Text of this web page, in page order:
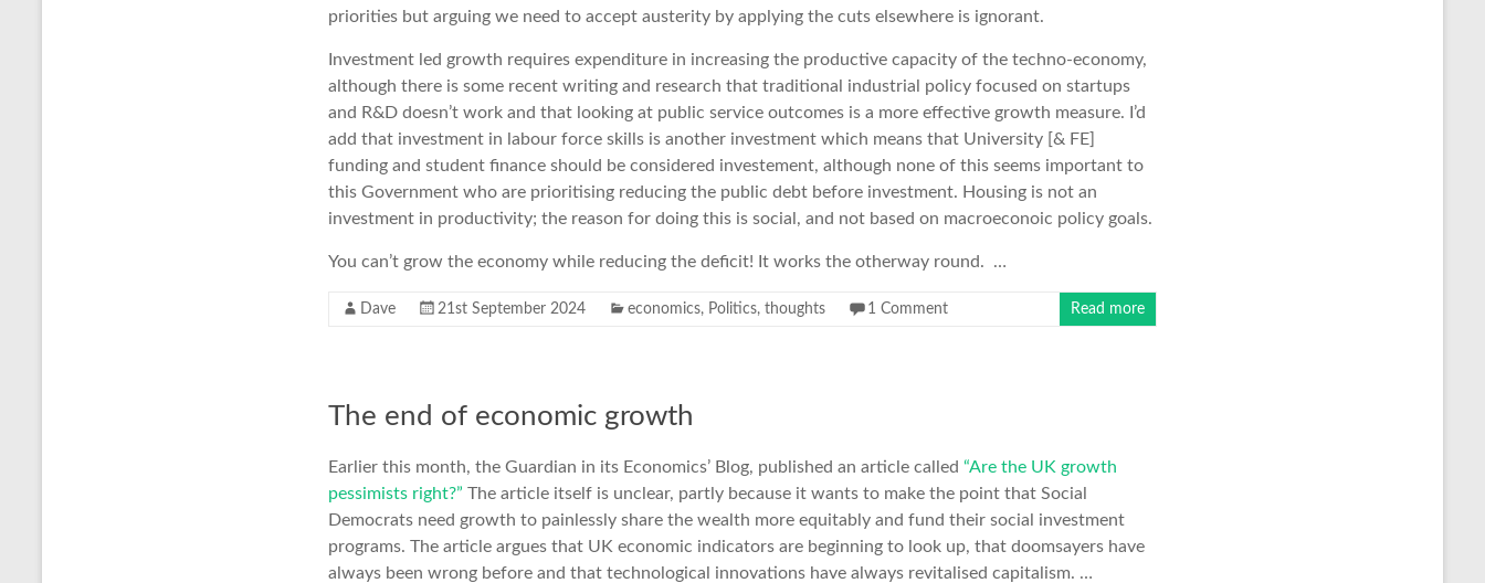
priorities but arguing we need to accept austerity by applying the cuts elsewhere is ignorant.
Investment led growth requires expenditure in increasing the productive capacity of the techno-economy,
although there is some recent writing and research that traditional industrial policy focused on startups
and R&D doesn’t work and that looking at public service outcomes is a more effective growth measure. I’d
add that investment in labour force skills is another investment which means that University [& FE]
funding and student finance should be considered investement, although none of this seems important to
this Government who are prioritising reducing the public debt before investment. Housing is not an
investment in productivity; the reason for doing this is social, and not based on macroeconoic policy goals.
You can’t grow the economy while reducing the deficit! It works the otherway round. …
Dave 21st September 2024 economics, Politics, thoughts 1 Comment Read more
The end of economic growth
Earlier this month, the Guardian in its Economics’ Blog, published an article called “Are the UK growth
pessimists right?” The article itself is unclear, partly because it wants to make the point that Social
Democrats need growth to painlessly share the wealth more equitably and fund their social investment
programs. The article argues that UK economic indicators are beginning to look up, that doomsayers have
always been wrong before and that technological innovations have always revitalised capitalism. …